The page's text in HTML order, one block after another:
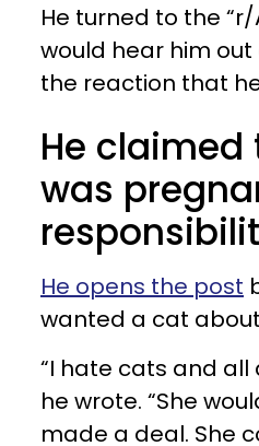
He turned to the
would hear him
the reaction that
He
was
He opens the post
wanted a cat
“I hate cats and all
he wrote. “She
made a deal. She